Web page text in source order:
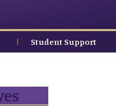
Student Support